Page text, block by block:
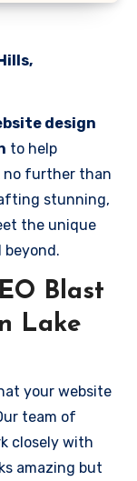
design
to help
no further than
stunning,
the unique
beyond.
Blast
Lake
your website
team of
closely with
amazing but